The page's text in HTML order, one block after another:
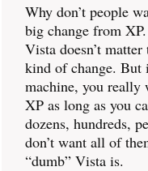
Why don’t people
big change from
Vista doesn’t
kind of change. But
machine, you really
XP as long as you
dozens, hundreds,
don’t want all of
“dumb” Vista is.